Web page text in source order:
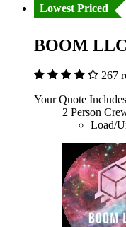
Lowest Priced
BOOM LLC
267
Your Quote
2 Person
Load/